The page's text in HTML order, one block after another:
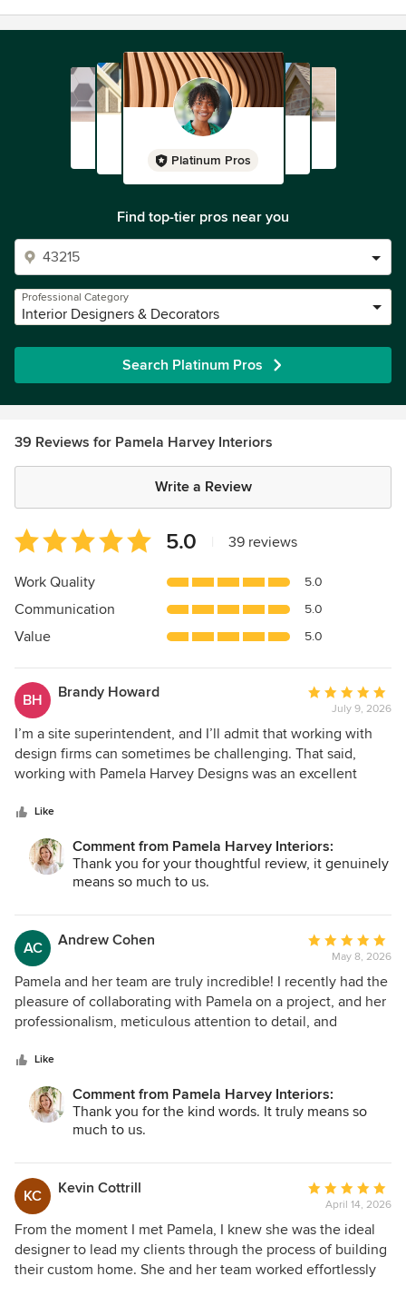
Platinum Pros
Find top-tier pros near you
Professional Category
Interior Designers & Decorators
Search Platinum Pros
39 Reviews for Pamela Harvey Interiors
Write a Review
Average
rating:
5
of
5
5.0 39 reviews
Work Quality 5.0
Communication 5.0
Value 5.0
BH Brandy Howard
Average
rating:
5
out
of
July 9, 2026
I’m a site superintendent, and I’ll admit that working with
design firms can sometimes be challenging. That said,
working with Pamela Harvey Designs was an excellent
communication helped bring the project to a beautiful
completion. Both the homeowner and I are extremely
pleased with the final result. Her vision is impressive, and
her depth of knowledge and education really show in her
contractor or homeowner looking to transform their space.
Her projects truly have a magazine-quality finish, and I look
forward to referring her to future clients.
Like
Comment from Pamela Harvey Interiors:
Thank you for your thoughtful review, it genuinely
means so much to us.
AC Andrew Cohen
Average
rating:
5
out
of
May 8, 2026
Pamela and her team are truly incredible! I recently had the
pleasure of collaborating with Pamela on a project, and her
professionalism, meticulous attention to detail, and
and enjoyable. She continually exceeded expectations to
keep everything on track. It was a real gift to work with
someone so experienced and genuinely kind. I couldn’t
recommend her more!
Like
Comment from Pamela Harvey Interiors:
Thank you for the kind words. It truly means so
much to us.
KC Kevin Cottrill
Average
rating:
5
out
of
April 14, 2026
From the moment I met Pamela, I knew she was the ideal
designer to lead my clients through the process of building
their custom home. She and her team worked effortlessly